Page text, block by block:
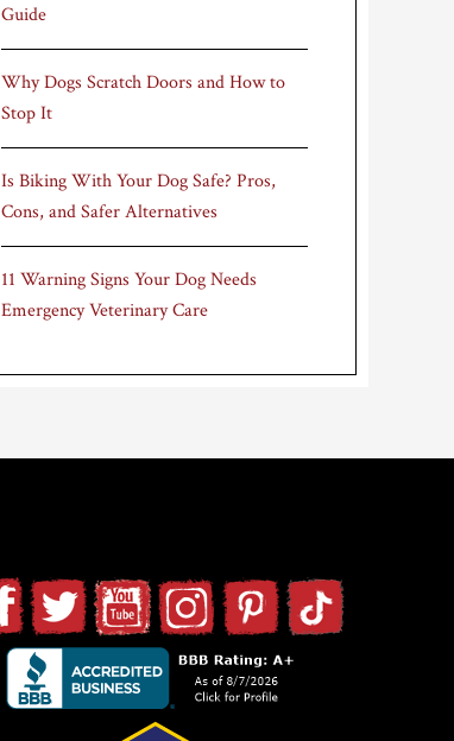
Guide
Why Dogs Scratch Doors and How to
Stop It
Is Biking With Your Dog Safe? Pros,
Cons, and Safer Alternatives
11 Warning Signs Your Dog Needs
Emergency Veterinary Care